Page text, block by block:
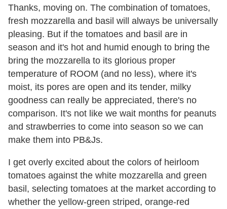
Thanks, moving on. The combination of tomatoes,
fresh mozzarella and basil will always be universally
pleasing. But if the tomatoes and basil are in
season and it's hot and humid enough to bring the
bring the mozzarella to its glorious proper
temperature of ROOM (and no less), where it's
moist, its pores are open and its tender, milky
goodness can really be appreciated, there's no
comparison. It's not like we wait months for peanuts
and strawberries to come into season so we can
make them into PB&Js.
I get overly excited about the colors of heirloom
tomatoes against the white mozzarella and green
basil, selecting tomatoes at the market according to
whether the yellow-green striped, orange-red